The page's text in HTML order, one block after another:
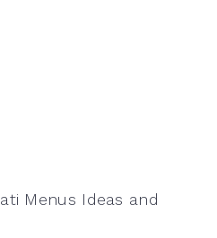
Menus Ideas and